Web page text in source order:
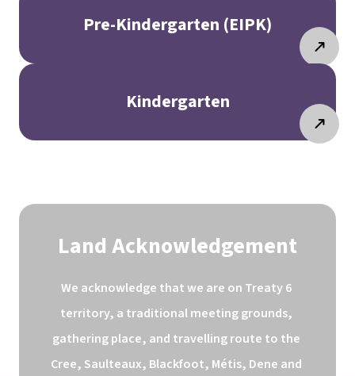
Pre-Kindergarten (EIPK)
Kindergarten
Land Acknowledgement
We acknowledge that we are on Treaty 6
territory, a traditional meeting grounds,
gathering place, and travelling route to the
Cree, Saulteaux, Blackfoot, Métis, Dene and